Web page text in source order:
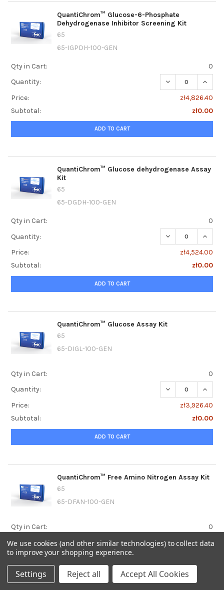
QuantiChrom™ Glucose-6-Phosphate
Dehydrogenase Inhibitor Screening Kit
65
65-IGPDH-100-GEN
Qty in Cart:
0
Quantity:
DECREASE
Price:
zł4,826.40
Subtotal:
zł0.00
ADD TO CART
QuantiChrom™ Glucose dehydrogenase Assay
Kit
65
65-DGDH-100-GEN
Qty in Cart:
0
Quantity:
DECREASE
Price:
zł4,524.00
Subtotal:
zł0.00
ADD TO CART
QuantiChrom™ Glucose Assay Kit
65
65-DIGL-100-GEN
Qty in Cart:
0
Quantity:
DECREASE
Price:
zł3,926.40
Subtotal:
zł0.00
ADD TO CART
QuantiChrom™ Free Amino Nitrogen Assay Kit
65
65-DFAN-100-GEN
Qty in Cart:
0
Quantity:
DECREASE
Price:
Subtotal:
We use cookies (and other similar technologies) to collect data
to improve your shopping experience.
Settings Reject all Accept All Cookies